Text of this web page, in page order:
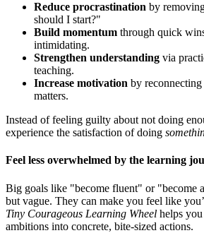
Reduce procrastination by
should I start?"
Build momentum through quick
intimidating.
Strengthen understanding via
teaching.
Increase motivation by
matters.
Instead of feeling guilty about not doing
experience the satisfaction of doing
Feel less overwhelmed by the learning
Big goals like "become fluent" or "become
but vague. They can make you feel like
Tiny Courageous Learning Wheel helps
ambitions into concrete, bite-sized actions.